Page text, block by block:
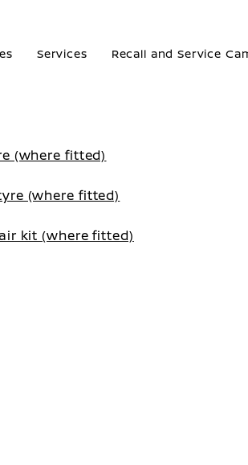
Services Recall and Service
(where fitted)
(where fitted)
kit (where fitted)